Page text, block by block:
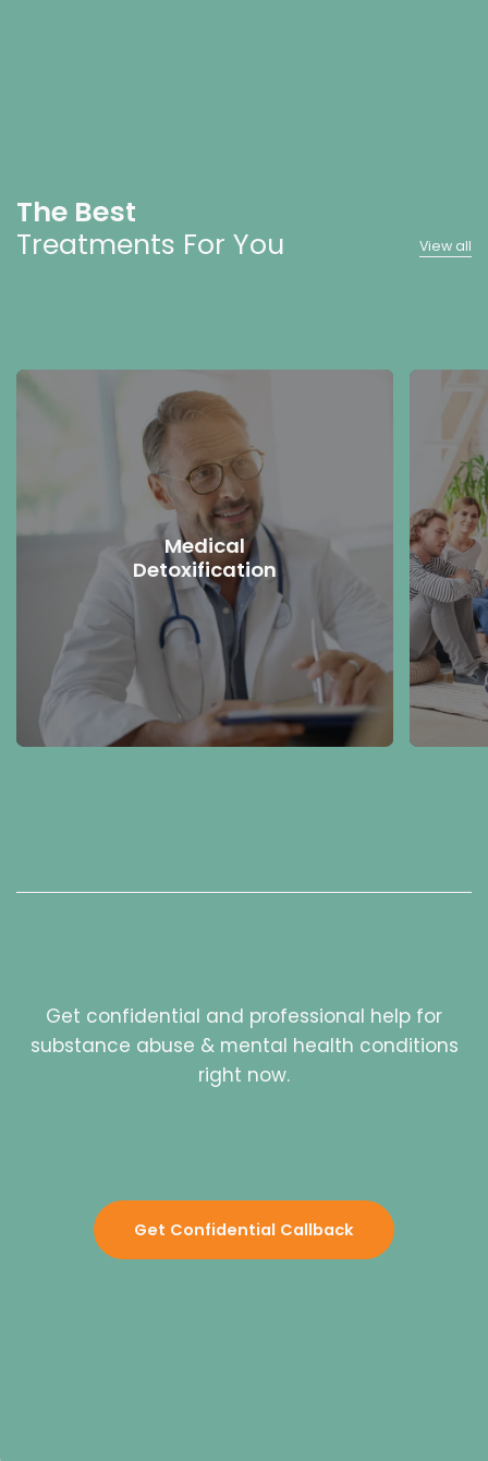
The Best
Treatments For You
View all
Medical
Detoxification
Get confidential and professional help for
substance abuse & mental health conditions
right now.
Get Confidential Callback